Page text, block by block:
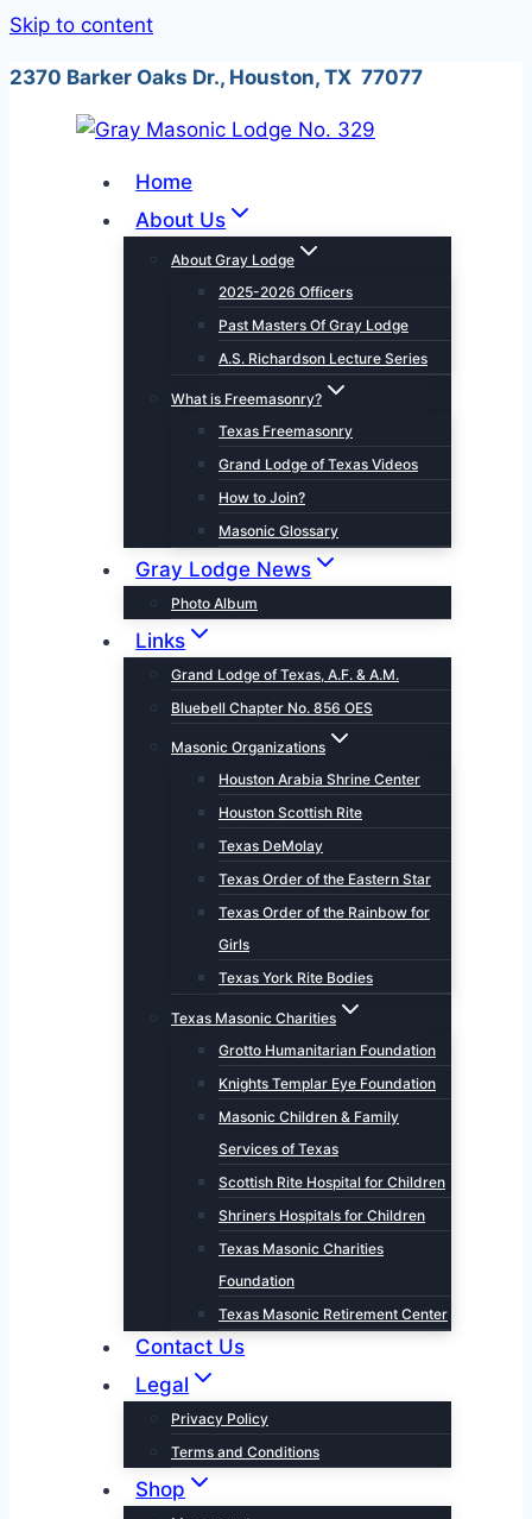
Skip to content
2370 Barker Oaks Dr., Houston, TX 77077
Home
About Us
About Gray Lodge
2025-2026 Officers
Past Masters Of Gray Lodge
A.S. Richardson Lecture Series
What is Freemasonry?
Texas Freemasonry
Grand Lodge of Texas Videos
How to Join?
Masonic Glossary
Gray Lodge News
Photo Album
Links
Grand Lodge of Texas, A.F. & A.M.
Bluebell Chapter No. 856 OES
Masonic Organizations
Houston Arabia Shrine Center
Houston Scottish Rite
Texas DeMolay
Texas Order of the Eastern Star
Texas Order of the Rainbow for
Girls
Texas York Rite Bodies
Texas Masonic Charities
Grotto Humanitarian Foundation
Knights Templar Eye Foundation
Masonic Children & Family
Services of Texas
Scottish Rite Hospital for Children
Shriners Hospitals for Children
Texas Masonic Charities
Foundation
Texas Masonic Retirement Center
Contact Us
Legal
Privacy Policy
Terms and Conditions
Shop